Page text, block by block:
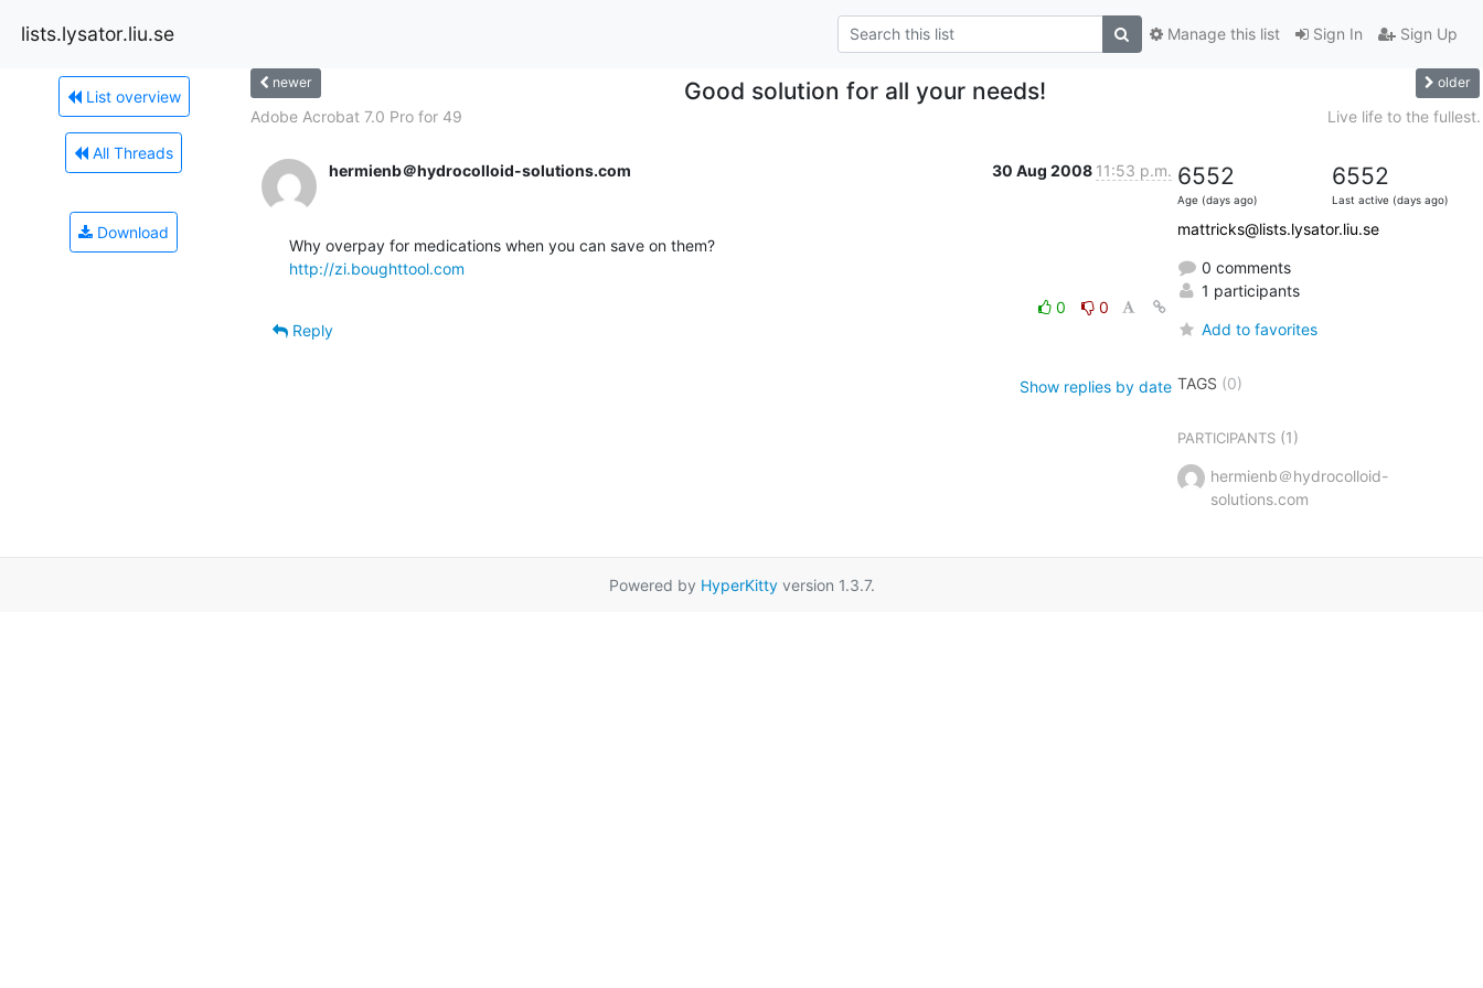
lists.lysator.liu.se Sign In Sign Up
Manage this list
List overview
All Threads
Download
newer Good solution for all your needs! older
Adobe Acrobat 7.0 Pro for 49 Live life to the fullest.
hermienb＠hydrocolloid-solutions.com 30 Aug 2008 11:53 p.m.
Why overpay for medications when you can save on them?
http://zi.boughttool.com
0
0
Reply
Show replies by date
6552
Age (days ago)
6552
Last active (days ago)
mattricks@lists.lysator.liu.se
0 comments
1 participants
Add to favorites
TAGS (0)
PARTICIPANTS(1)
hermienb＠hydrocolloid-
solutions.com
Powered by HyperKittyversion 1.3.7.